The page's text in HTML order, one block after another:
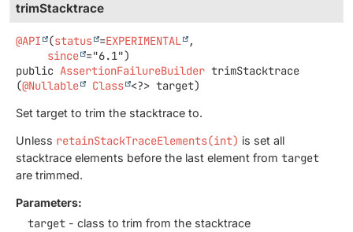
trimStacktrace
@API (status =EXPERIMENTAL
,
since
public AssertionFailureBuilder trimStacktrace
(@Nullable Class <?> target)
Set target to trim the stacktrace to.
Unless retainStackTraceElements(int) is set all
stacktrace elements before the last element from target
are trimmed.
Parameters:
target - class to trim from the stacktrace